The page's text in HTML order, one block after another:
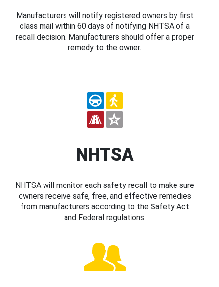
Manufacturers will notify registered owners by first
class mail within 60 days of notifying NHTSA of a
recall decision. Manufacturers should offer a proper
remedy to the owner.
NHTSA
NHTSA will monitor each safety recall to make sure
owners receive safe, free, and effective remedies
from manufacturers according to the Safety Act
and Federal regulations.